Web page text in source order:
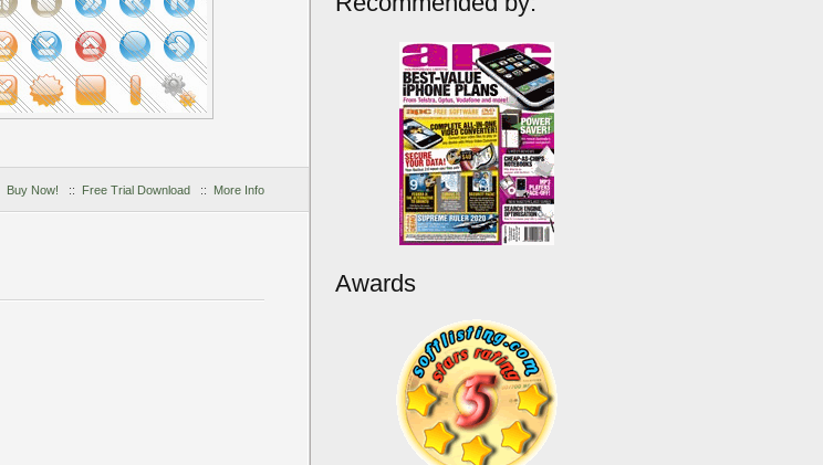
Buy Now! :: Free Trial Download :: More Info
Awards